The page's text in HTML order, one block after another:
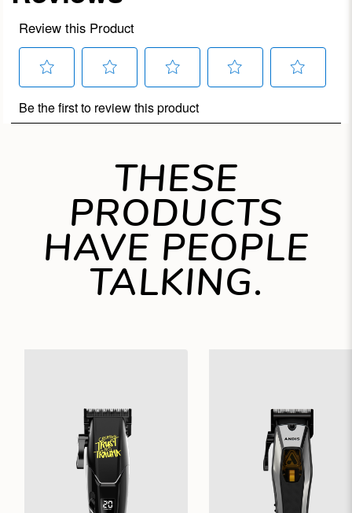
THESE
PRODUCTS
HAVE PEOPLE
TALKING.